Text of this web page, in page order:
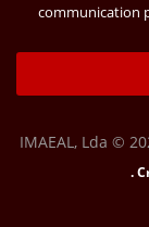
communication
IMAEAL, Lda ©
.